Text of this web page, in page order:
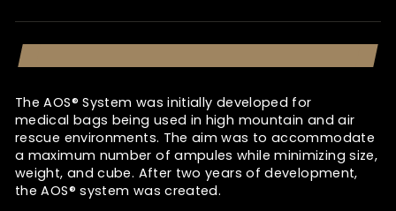
The AOS® System was initially developed for
medical bags being used in high mountain and air
rescue environments. The aim was to accommodate
a maximum number of ampules while minimizing size,
weight, and cube. After two years of development,
theAOS® system was created.